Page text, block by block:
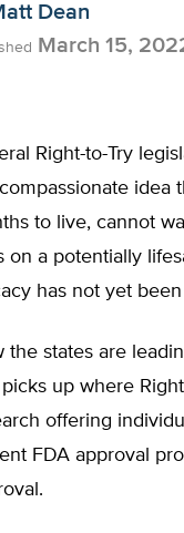
Dean
March 15,
Right-to-Try
idea
to live, cannot
on a potentially
has not yet
the states are
up where
offering
FDA approval